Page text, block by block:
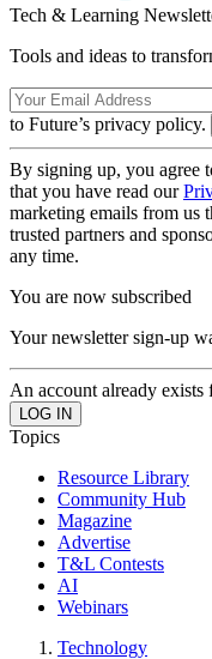
Tech & Learning
Tools and ideas to
to Future’s privacy policy.
By signing up, you agree
that you have read our
marketing emails from us
trusted partners and
any time.
You are now subscribed
Your newsletter sign-up
An account already exists
Topics
Resource Library
Community Hub
Magazine
Advertise
T&L Contests
AI
Webinars
Technology